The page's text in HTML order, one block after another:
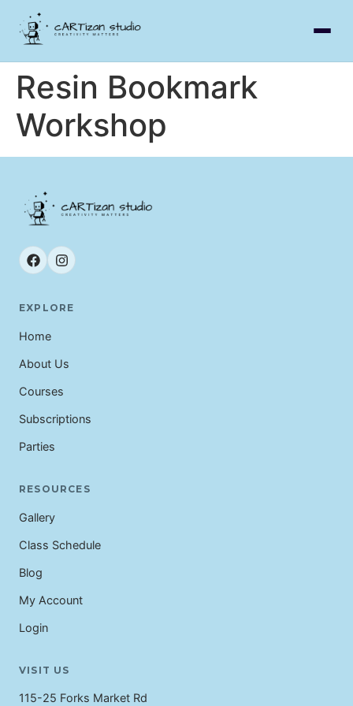
Resin Bookmark
Workshop
EXPLORE
Home
About Us
Courses
Subscriptions
Parties
RESOURCES
Gallery
Class Schedule
Blog
My Account
Login
VISIT US
115-25 Forks Market Rd